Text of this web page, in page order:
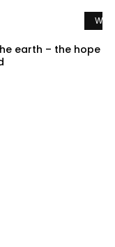
earth – the hope